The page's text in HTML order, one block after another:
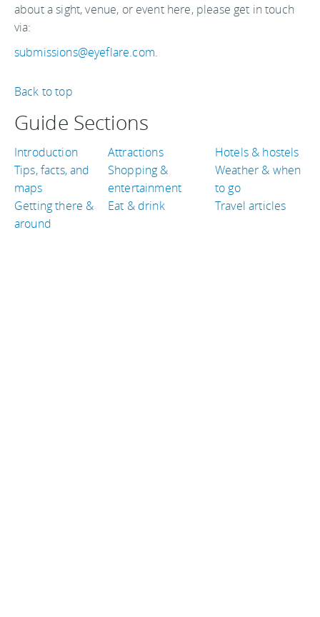
about a sight, venue, or event here, please get in touch
via:
submissions@eyeflare.com.
Back to top
Guide Sections
Introduction
Tips, facts, and
maps
Getting there &
around
Attractions
Shopping &
entertainment
Eat & drink
Hotels & hostels
Weather & when
to go
Travel articles